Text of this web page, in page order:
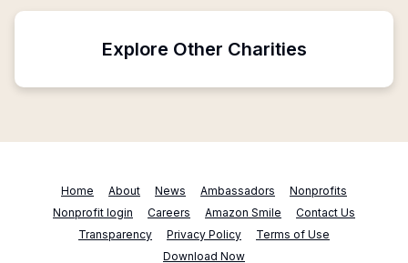
Explore Other Charities
Home About News Ambassadors
Nonprofits
Nonprofit login
Careers Amazon Smile
Contact Us
Transparency
Privacy Policy
Terms of Use
Download Now